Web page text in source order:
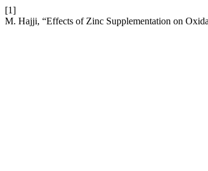
[1]
M. Hajji, “Effects of Zinc Supplementation on